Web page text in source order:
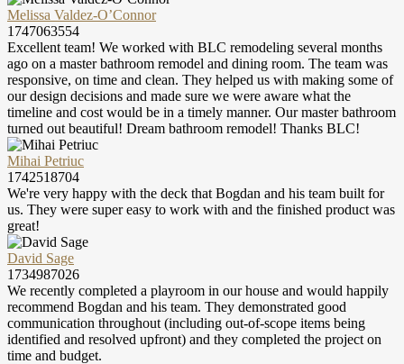
Melissa Valdez-O’Connor
1747063554
Excellent team! We worked with BLC remodeling several months
ago on a master bathroom remodel and dining room. The team was
responsive, on time and clean. They helped us with making some of
our design decisions and made sure we were aware what the
timeline and cost would be in a timely manner. Our master bathroom
turned out beautiful! Dream bathroom remodel! Thanks BLC!
Mihai Petriuc
1742518704
We're very happy with the deck that Bogdan and his team built for
us. They were super easy to work with and the finished product was
great!
David Sage
1734987026
We recently completed a playroom in our house and would happily
recommend Bogdan and his team. They demonstrated good
communication throughout (including out-of-scope items being
identified and resolved upfront) and they completed the project on
time and budget.